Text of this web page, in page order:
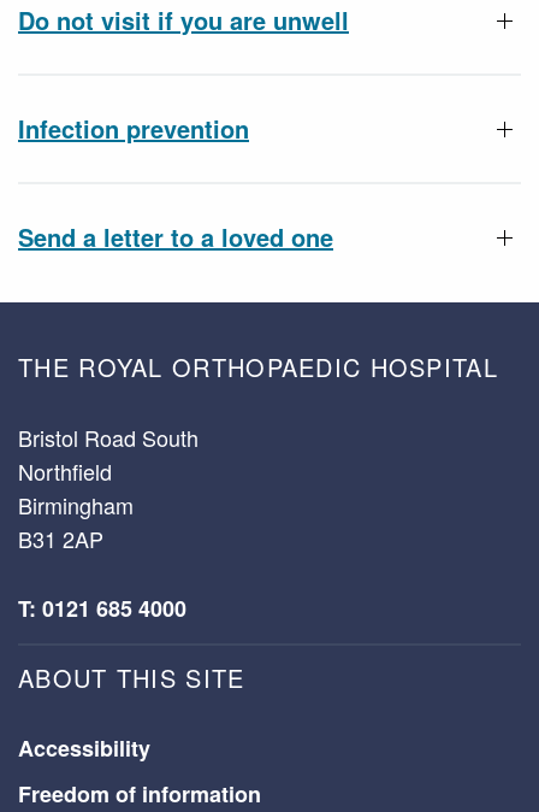
Do not visit if you are unwell
Infection prevention
Send a letter to a loved one
THE ROYAL ORTHOPAEDIC HOSPITAL
Bristol Road South
Northfield
Birmingham
B31 2AP
T: 0121 685 4000
ABOUT THIS SITE
Accessibility
Freedom of information